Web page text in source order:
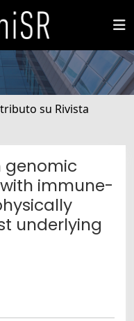
su Rivista
genomic
immune-
underlying